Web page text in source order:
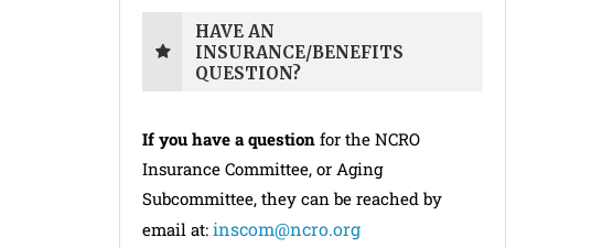
HAVE AN
INSURANCE/BENEFITS
QUESTION?
If you have a question for the NCRO
Insurance Committee, or Aging
Subcommittee, they can be reached by
email at: inscom@ncro.org